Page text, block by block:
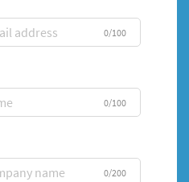
0/100
0/100
0/200